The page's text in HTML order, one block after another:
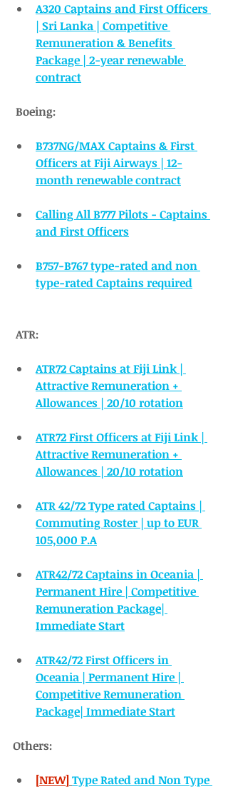
A320 Captains and First Officers
| Sri Lanka | Competitive
Remuneration & Benefits
Package | 2-year renewable
contract
Boeing:
B737NG/MAX Captains & First
Officers at Fiji Airways | 12-
month renewable contract
Calling All B777 Pilots - Captains
and First Officers
B757-B767 type-rated and non
type-rated Captains required
ATR:
ATR72 Captains at Fiji Link |
Attractive Remuneration +
Allowances | 20/10 rotation
ATR72 First Officers at Fiji Link |
Attractive Remuneration +
Allowances | 20/10 rotation
ATR 42/72 Type rated Captains |
Commuting Roster | up to EUR
105,000 P.A
ATR42/72 Captains in Oceania |
Permanent Hire | Competitive
Remuneration Package|
Immediate Start
ATR42/72 First Officers in
Oceania | Permanent Hire |
Competitive Remuneration
Package| Immediate Start
Others:
[NEW]Type Rated and Non Type